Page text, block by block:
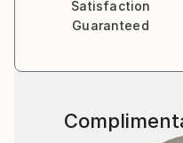
Satisfaction
Guaranteed